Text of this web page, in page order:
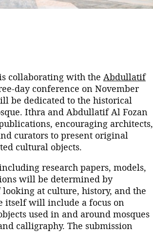
collaborating with the Abdullatif
day conference on November
be dedicated to the historical
Ithra and Abdullatif Al Fozan
encouraging architects,
curators to present original
cultural objects.
research papers, models,
will be determined by
at culture, history, and the
itself will include a focus on
used in and around mosques
calligraphy. The submission